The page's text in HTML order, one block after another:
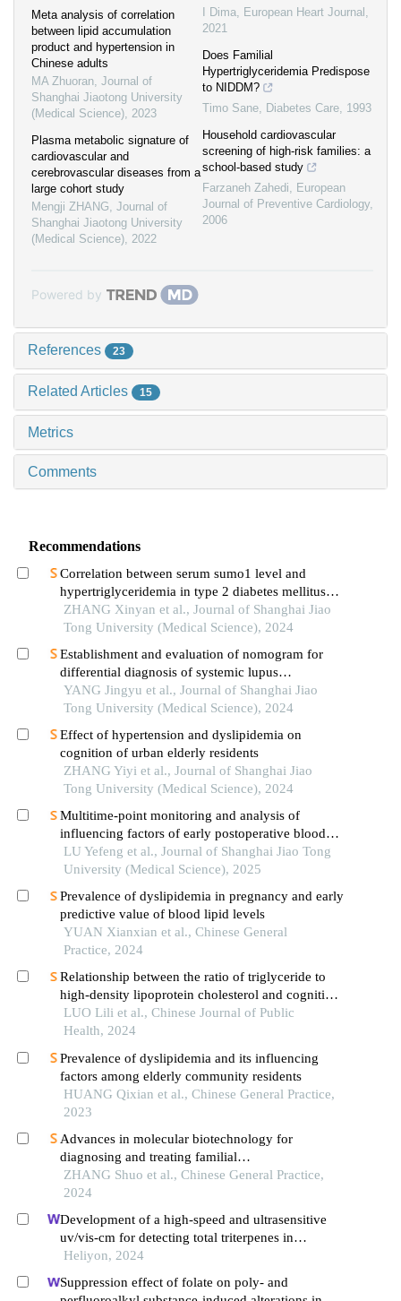
Meta analysis of correlation
between lipid accumulation
product and hypertension in
Chinese adults
MA Zhuoran, Journal of
Shanghai Jiaotong University
(Medical Science), 2023
Plasma metabolic signature of
cardiovascular and
cerebrovascular diseases from a
large cohort study
Mengji ZHANG, Journal of
Shanghai Jiaotong University
(Medical Science), 2022
I Dima, European Heart Journal ,
2021
Does Familial
Hypertriglyceridemia Predispose
to NIDDM?
Timo Sane, Diabetes Care, 1993
Household cardiovascular
screening of high-risk families: a
school-based study
Farzaneh Zahedi, European
Journal of Preventive Cardiology,
2006
Powered by
References 23
Related Articles 15
Metrics
Comments
Recommendations
Correlation between serum sumo1 level and
hypertriglyceridemia in type 2 diabetes mellitus
patients
ZHANG Xinyan et al., Journal of Shanghai Jiao
Tong University (Medical Science), 2024
Establishment and evaluation of nomogram for
differential diagnosis of systemic lupus
erythematosus based on laboratory indications
YANG Jingyu et al., Journal of Shanghai Jiao
Tong University (Medical Science), 2024
Effect of hypertension and dyslipidemia on
cognition of urban elderly residents
ZHANG Yiyi et al., Journal of Shanghai Jiao
Tong University (Medical Science), 2024
Multitime-point monitoring and analysis of
influencing factors of early postoperative blood
glucose and lipid levels in pediatric liver
transplantation
LU Yefeng et al., Journal of Shanghai Jiao Tong
University (Medical Science), 2025
Prevalence of dyslipidemia in pregnancy and early
predictive value of blood lipid levels
YUAN Xianxian et al., Chinese General
Practice, 2024
Relationship between the ratio of triglyceride to
high-density lipoprotein cholesterol and cognitive
impairment incidence in middle-aged and elderly
residents in china: an analysis on charls data
LUO Lili et al., Chinese Journal of Public
Health, 2024
Prevalence of dyslipidemia and its influencing
factors among elderly community residents
HUANG Qixian et al., Chinese General Practice,
2023
Advances in molecular biotechnology for
diagnosing and treating familial
hypercholesterolemia
ZHANG Shuo et al., Chinese General Practice,
2024
Development of a high-speed and ultrasensitive
uv/vis-cm for detecting total triterpenes in
traditional chinese medicine and its application
Heliyon, 2024
Suppression effect of folate on poly- and